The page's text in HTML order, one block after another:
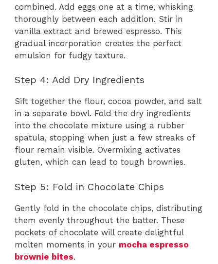
combined. Add eggs one at a time, whisking
thoroughly between each addition. Stir in
vanilla extract and brewed espresso. This
gradual incorporation creates the perfect
emulsion for fudgy texture.
Step 4: Add Dry Ingredients
Sift together the flour, cocoa powder, and salt
in a separate bowl. Fold the dry ingredients
into the chocolate mixture using a rubber
spatula, stopping when just a few streaks of
flour remain visible. Overmixing activates
gluten, which can lead to tough brownies.
Step 5: Fold in Chocolate Chips
Gently fold in the chocolate chips, distributing
them evenly throughout the batter. These
pockets of chocolate will create delightful
molten moments in your mocha espresso
brownie bites.